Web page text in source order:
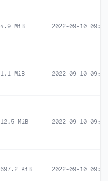
4.9 MiB 2022-09-10 09:35
1.1 MiB 2022-09-10 09:37
12.5 MiB 2022-09-10 09:37
697.2 KiB 2022-09-10 09:35